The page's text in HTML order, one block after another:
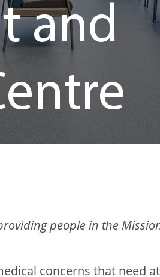
and
people in the
concerns that need